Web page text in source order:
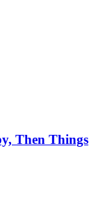
Then Things